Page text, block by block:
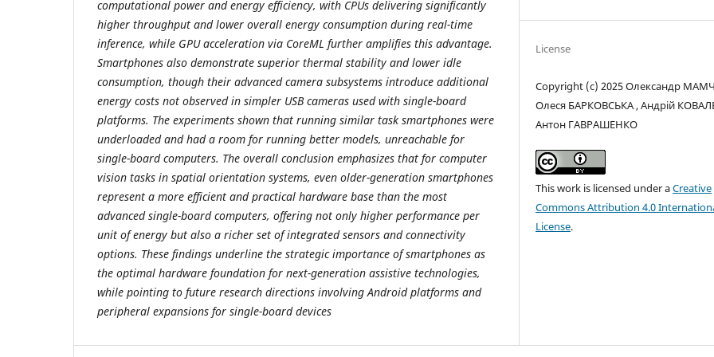
computational power and energy efficiency, with CPUs delivering significantly
higher throughput and lower overall energy consumption during real-time
inference, while GPU acceleration via CoreML further amplifies this advantage.
Smartphones also demonstrate superior thermal stability and lower idle
consumption, though their advanced camera subsystems introduce additional
energy costs not observed in simpler USB cameras used with single-board
platforms. The experiments shown that running similar task smartphones were
underloaded and had a room for running better models, unreachable for
single-board computers. The overall conclusion emphasizes that for computer
vision tasks in spatial orientation systems, even older-generation smartphones
represent a more efficient and practical hardware base than the most
advanced single-board computers, offering not only higher performance per
unit of energy but also a richer set of integrated sensors and connectivity
options. These findings underline the strategic importance of smartphones as
the optimal hardware foundation for next-generation assistive technologies,
while pointing to future research directions involving Android platforms and
peripheral expansions for single-board devices
License
Copyright (c) 2025 Олександр
Олеся БАРКОВСЬКА , Андрій
Антон ГАВРАШЕНКО
This work is licensed under aCreative
Commons Attribution 4.0
License.